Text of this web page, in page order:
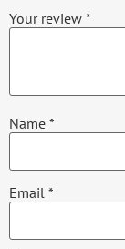
Your review *
Name *
Email *